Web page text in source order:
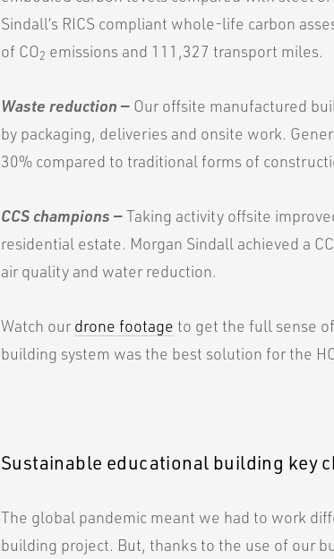
Sindall’s RICS compliant whole-life carbon
of CO2 emissions and 111,327 transport miles.
Waste reduction — Our offsite manufactured
by packaging, deliveries and onsite work.
30% compared to traditional forms of
CCS champions —Taking activity offsite
residential estate. Morgan Sindall achieved a
air quality and water reduction.
Watch ourdrone footage to get the full sense
building system was the best solution for the
Sustainable educational building key
The global pandemic meant we had to work
building project. But, thanks to the use of our